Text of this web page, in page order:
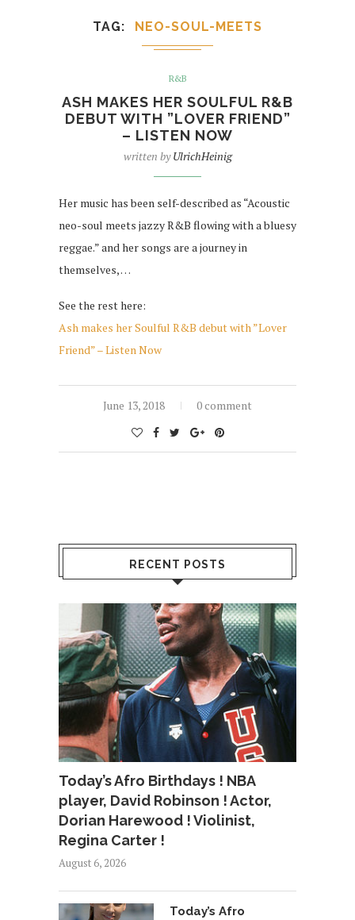
TAG NEO-SOUL-MEETS
R&B
ASH MAKES HER SOULFUL R&B
DEBUT WITH ”LOVER FRIEND”
– LISTEN NOW
written byUlrichHeinig
Her music has been self-described as “Acoustic
neo-soul meets jazzy R&B flowing with a bluesy
reggae.” and her songs are a journey in
themselves, …
See the rest here:
Ash makes her Soulful R&B debut with ”Lover
Friend” – Listen Now
June 13, 2018 0 comment
RECENT POSTS
Today’s Afro Birthdays ! NBA
player, David Robinson ! Actor,
Dorian Harewood ! Violinist,
Regina Carter !
August 6, 2026
Today’s Afro